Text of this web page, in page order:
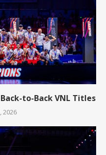
to-Back VNL Titles
2026